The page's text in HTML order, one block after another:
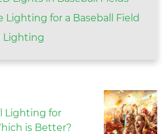
Lighting for a Baseball Field
Lighting
Lighting for
is Better?